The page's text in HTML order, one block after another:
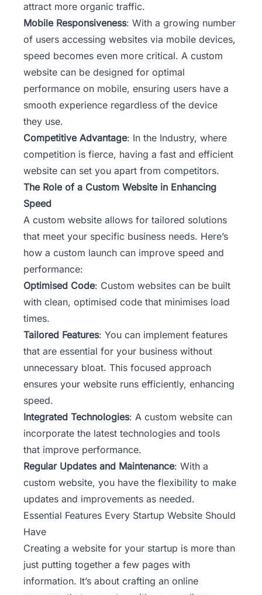
attract more organic traffic.
Mobile Responsiveness: With a growing number
of users accessing websites via mobile devices,
speed becomes even more critical. A custom
website can be designed for optimal
performance on mobile, ensuring users have a
smooth experience regardless of the device
they use.
Competitive Advantage: In the Industry, where
competition is fierce, having a fast and efficient
website can set you apart from competitors.
The Role of a Custom Website in Enhancing
Speed
A custom website allows for tailored solutions
that meet your specific business needs. Here’s
how a custom launch can improve speed and
performance:
Optimised Code: Custom websites can be built
with clean, optimised code that minimises load
times.
Tailored Features: You can implement features
that are essential for your business without
unnecessary bloat. This focused approach
ensures your website runs efficiently, enhancing
speed.
Integrated Technologies: A custom website can
incorporate the latest technologies and tools
that improve performance.
Regular Updates and Maintenance: With a
custom website, you have the flexibility to make
updates and improvements as needed.
Essential Features Every Startup Website Should
Have
Creating a website for your startup is more than
just putting together a few pages with
information. It’s about crafting an online